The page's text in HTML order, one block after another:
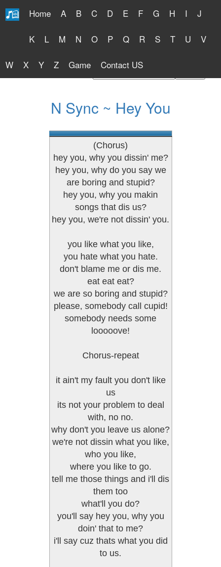
Home A B C D E F G H I J
K L M N O P Q R S T U V
W X Y Z Game Contact US
Free Lyrics 2026
N Sync ~ Hey You
(Chorus)
hey you, why you dissin' me?
hey you, why do you say we
are boring and stupid?
hey you, why you makin
songs that dis us?
hey you, we're not dissin' you.
you like what you like,
you hate what you hate.
don't blame me or dis me.
eat eat eat?
we are so boring and stupid?
please, somebody call cupid!
somebody needs some
looooove!
Chorus-repeat
it ain't my fault you don't like
us
its not your problem to deal
with, no no.
why don't you leave us alone?
we're not dissin what you like,
who you like,
where you like to go.
tell me those things and i'll dis
them too
what'll you do?
you'll say hey you, why you
doin' that to me?
i'll say cuz thats what you did
to us.